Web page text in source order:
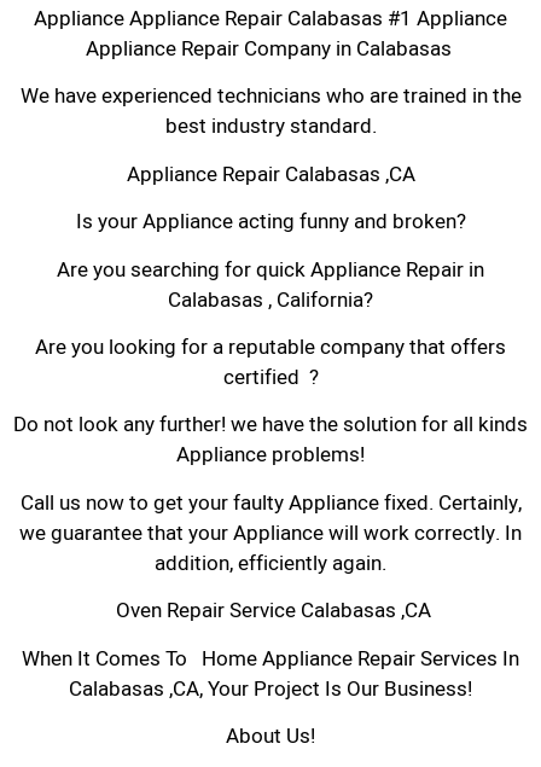
Appliance Appliance Repair Calabasas #1 Appliance
Appliance Repair Company in Calabasas
We have experienced technicians who are trained in the
best industry standard.
Appliance Repair Calabasas ,CA
Is your Appliance acting funny and broken?
Are you searching for quick Appliance Repair in
Calabasas , California?
Are you looking for a reputable company that offers
certified ?
Do not look any further! we have the solution for all kinds
Appliance problems!
Call us now to get your faulty Appliance fixed. Certainly,
we guarantee that your Appliance will work correctly. In
addition, efficiently again.
Oven Repair Service Calabasas ,CA
When It Comes To Home Appliance Repair Services In
Calabasas ,CA, Your Project Is Our Business!
About Us!